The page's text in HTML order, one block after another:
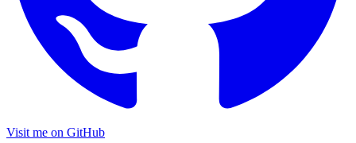
Visit me on GitHub